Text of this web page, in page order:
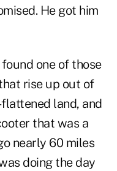
He got him
one of those
rise up out of
land, and
that was a
nearly 60 miles
doing the day